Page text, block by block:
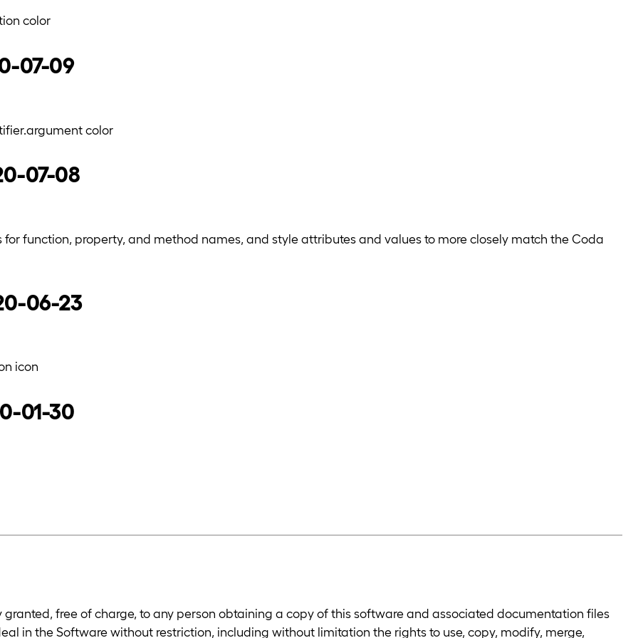
color
07-09
color
07-08
for function, property, and method names, and style attributes and values to more closely match the Coda
06-23
icon
01-30
granted, free of charge, to any person obtaining a copy of this software and associated documentation files
in the Software without restriction, including without limitation the rights to use, copy, modify, merge,